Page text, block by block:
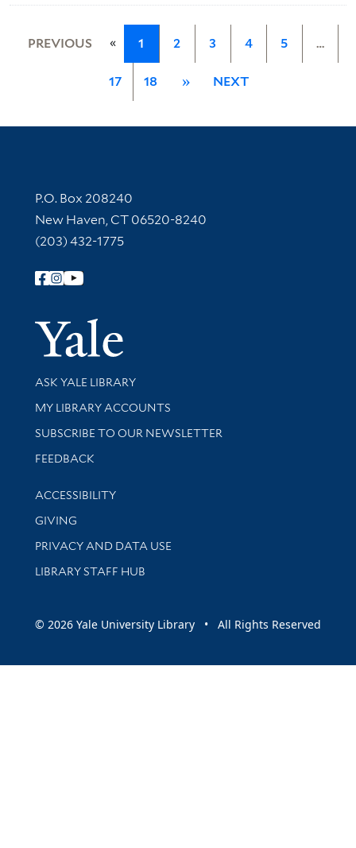
PREVIOUS « 1 2 3 4 5 …
17 18 » NEXT
Contact Information
P.O. Box 208240
New Haven, CT 06520-8240
(203) 432-1775
Follow Yale Library
Yale
Library Services
ASK YALE LIBRARY
Get research help and support
MY LIBRARY ACCOUNTS
SUBSCRIBE TO OUR NEWSLETTER
Stay updated with library news and events
FEEDBACK
Library Information
ACCESSIBILITY
GIVING
PRIVACY AND DATA USE
LIBRARY STAFF HUB
© 2026 Yale University Library • All Rights Reserved